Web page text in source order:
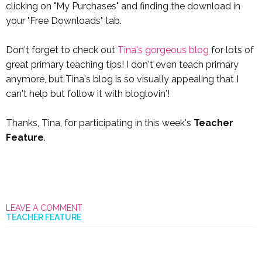
clicking on "My Purchases" and finding the download in
your "Free Downloads" tab.
Don't forget to check out Tina's gorgeous blog for lots of
great primary teaching tips! I don't even teach primary
anymore, but Tina's blog is so visually appealing that I
can't help but follow it with bloglovin'!
Thanks, Tina, for participating in this week's Teacher
Feature.
LEAVE A COMMENT
TEACHER FEATURE